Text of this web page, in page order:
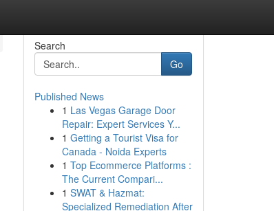
Search
Go
Published News
1 Las Vegas Garage Door
Repair: Expert Services Y...
1 Getting a Tourist Visa for
Canada - Noida Experts
1 Top Ecommerce Platforms :
The Current Compari...
1 SWAT & Hazmat:
Specialized Remediation After